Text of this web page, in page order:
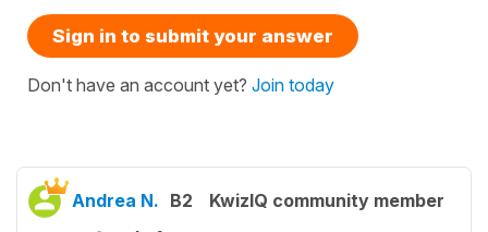
Sign in to submit your answer
Don't have an account yet? Join today
Andrea N. B2 KwizIQ community member